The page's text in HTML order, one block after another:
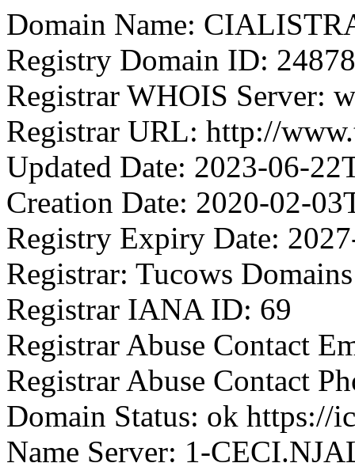
Domain Name:
Registry Domain ID:
Registrar WHOIS Server:
Registrar URL: http://
Updated Date: 2023-06-
Creation Date: 2020-02-
Registry Expiry Date:
Registrar: Tucows
Registrar IANA ID: 69
Registrar Abuse Contact
Registrar Abuse Contact
Domain Status: ok https://
Name Server: 1-